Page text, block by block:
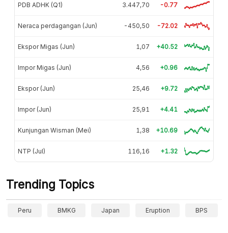
PDB ADHK (Q1) 3.447,70 -0.77
Neraca perdagangan (Jun) -450,50 -72.02
Ekspor Migas (Jun) 1,07 +40.52
Impor Migas (Jun) 4,56 +0.96
Ekspor (Jun) 25,46 +9.72
Impor (Jun) 25,91 +4.41
Kunjungan Wisman (Mei) 1,38 +10.69
NTP (Jul) 116,16 +1.32
Trending Topics
Peru BMKG Japan Eruption BPS